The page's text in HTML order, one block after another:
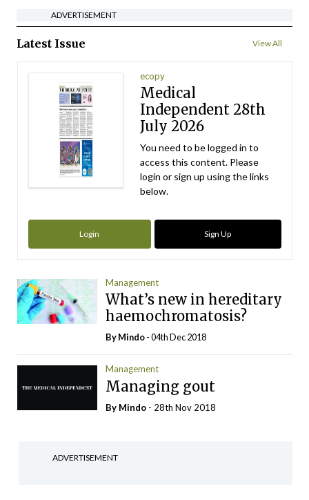
ADVERTISEMENT
Latest Issue View All
ecopy
Medical
Independent 28th
July 2026
You need to be logged in to
access this content. Please
login or sign up using the links
below.
Login Sign Up
Management
What’s new in hereditary
haemochromatosis?
ByMindo- 04th Dec 2018
Management
Managing gout
By Mindo - 28th Nov 2018
ADVERTISEMENT